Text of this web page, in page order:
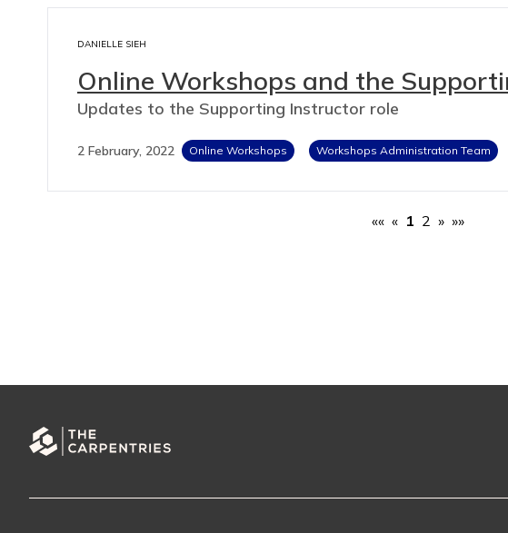
DANIELLE SIEH
Online Workshops and the
Updates to the Supporting Instructor role
2 February, 2022 Online Workshops Workshops Administration Team
«« « 1 2 » »»